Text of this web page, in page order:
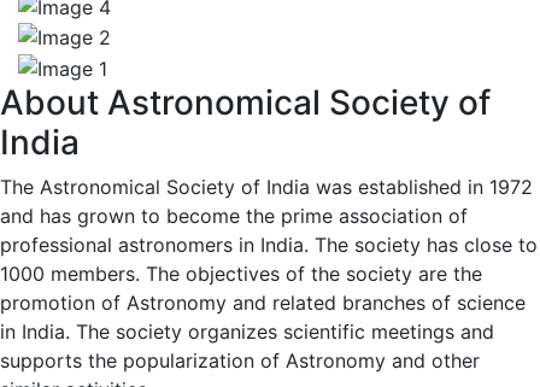
About Astronomical Society of
India
The Astronomical Society of India was established in 1972
and has grown to become the prime association of
professional astronomers in India. The society has close to
1000 members. The objectives of the society are the
promotion of Astronomy and related branches of science
in India. The society organizes scientific meetings and
supports the popularization of Astronomy and other